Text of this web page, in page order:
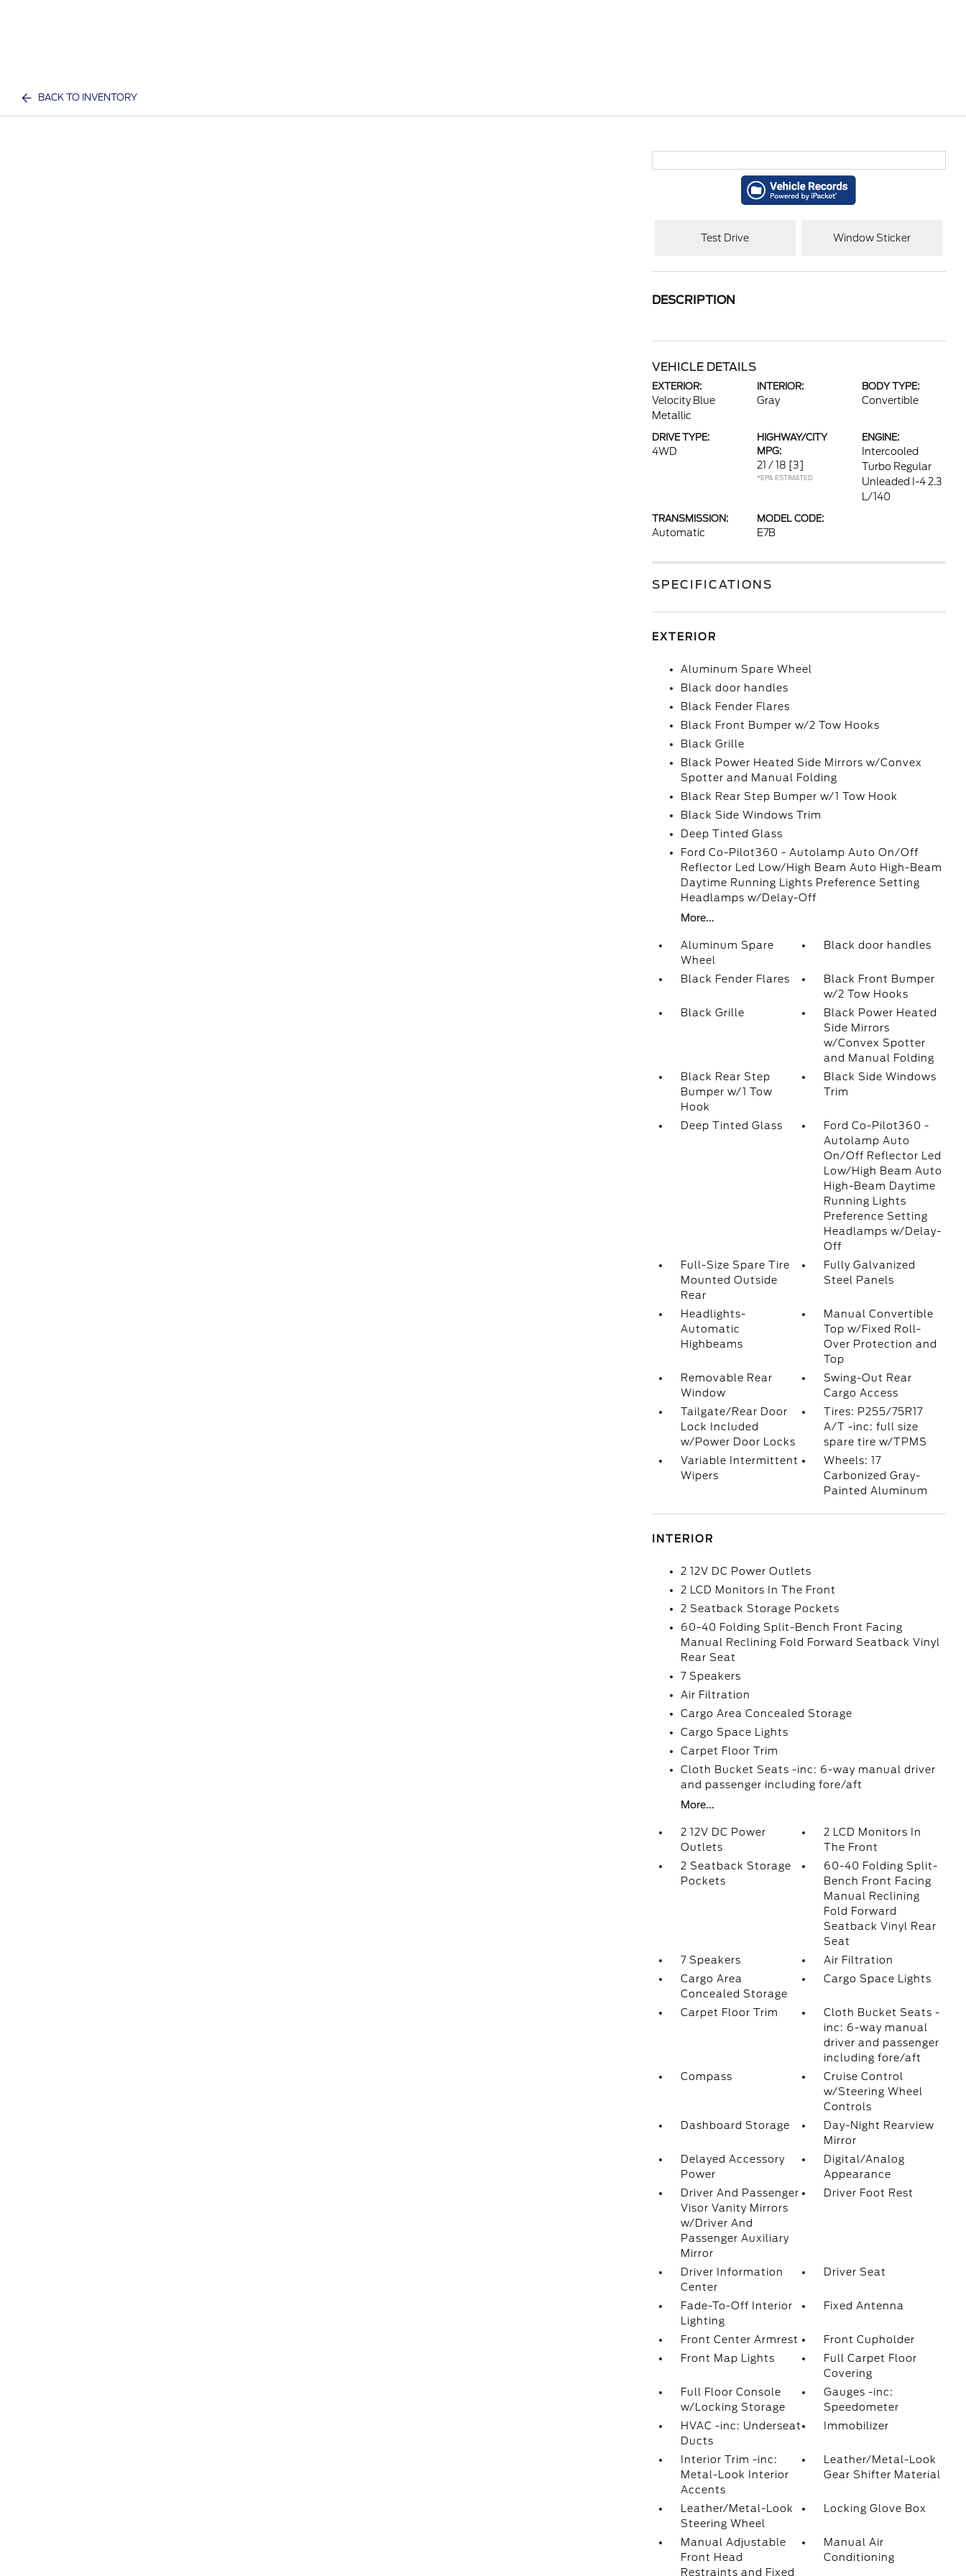
BACK TO INVENTORY
Test Drive Window Sticker
DESCRIPTION
VEHICLE DETAILS
EXTERIOR:
Velocity Blue
Metallic
INTERIOR:
Gray
BODY TYPE:
Convertible
DRIVE TYPE:
4WD
HIGHWAY/CITY
MPG:
21 / 18 [3]
*EPA ESTIMATED
ENGINE:
Intercooled
Turbo Regular
Unleaded I-4 2.3
L/140
TRANSMISSION:
Automatic
MODEL CODE:
E7B
SPECIFICATIONS
EXTERIOR
Aluminum Spare Wheel
Black door handles
Black Fender Flares
Black Front Bumper w/2 Tow Hooks
Black Grille
Black Power Heated Side Mirrors w/Convex
Spotter and Manual Folding
Black Rear Step Bumper w/1 Tow Hook
Black Side Windows Trim
Deep Tinted Glass
Ford Co-Pilot360 - Autolamp Auto On/Off
Reflector Led Low/High Beam Auto High-Beam
Daytime Running Lights Preference Setting
Headlamps w/Delay-Off
More...
Aluminum Spare
Wheel
Black door handles
Black Fender Flares
Black Front Bumper
w/2 Tow Hooks
Black Grille
Black Power Heated
Side Mirrors
w/Convex Spotter
and Manual Folding
Black Rear Step
Bumper w/1 Tow
Hook
Black Side Windows
Trim
Deep Tinted Glass
Ford Co-Pilot360 -
Autolamp Auto
On/Off Reflector Led
Low/High Beam Auto
High-Beam Daytime
Running Lights
Preference Setting
Headlamps w/Delay-
Off
Full-Size Spare Tire
Mounted Outside
Rear
Fully Galvanized
Steel Panels
Headlights-
Automatic
Highbeams
Manual Convertible
Top w/Fixed Roll-
Over Protection and
Top
Removable Rear
Window
Swing-Out Rear
Cargo Access
Tailgate/Rear Door
Lock Included
w/Power Door Locks
Tires: P255/75R17
A/T -inc: full size
spare tire w/TPMS
Variable Intermittent
Wipers
Wheels: 17
Carbonized Gray-
Painted Aluminum
INTERIOR
2 12V DC Power Outlets
2 LCD Monitors In The Front
2 Seatback Storage Pockets
60-40 Folding Split-Bench Front Facing
Manual Reclining Fold Forward Seatback Vinyl
Rear Seat
7 Speakers
Air Filtration
Cargo Area Concealed Storage
Cargo Space Lights
Carpet Floor Trim
Cloth Bucket Seats -inc: 6-way manual driver
and passenger including fore/aft
More...
2 12V DC Power
Outlets
2 LCD Monitors In
The Front
2 Seatback Storage
Pockets
60-40 Folding Split-
Bench Front Facing
Manual Reclining
Fold Forward
Seatback Vinyl Rear
Seat
7 Speakers
Air Filtration
Cargo Area
Concealed Storage
Cargo Space Lights
Carpet Floor Trim
Cloth Bucket Seats -
inc: 6-way manual
driver and passenger
including fore/aft
Compass
Cruise Control
w/Steering Wheel
Controls
Dashboard Storage
Day-Night Rearview
Mirror
Delayed Accessory
Power
Digital/Analog
Appearance
Driver And Passenger
Visor Vanity Mirrors
w/Driver And
Passenger Auxiliary
Mirror
Driver Foot Rest
Driver Information
Center
Driver Seat
Fade-To-Off Interior
Lighting
Fixed Antenna
Front Center Armrest
Front Cupholder
Front Map Lights
Full Carpet Floor
Covering
Full Floor Console
w/Locking Storage
Gauges -inc:
Speedometer
HVAC -inc: Underseat
Ducts
Immobilizer
Interior Trim -inc:
Metal-Look Interior
Accents
Leather/Metal-Look
Gear Shifter Material
Leather/Metal-Look
Steering Wheel
Locking Glove Box
Manual Adjustable
Front Head
Restraints and Fixed
Manual Air
Conditioning